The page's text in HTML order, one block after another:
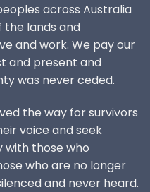
across Australia
the lands and
and work. We pay our
and present and
was never ceded.
the way for survivors
voice and seek
with those who
who are no longer
and never heard.